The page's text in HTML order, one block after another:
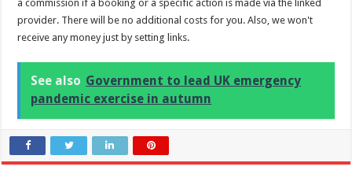
a commission if a booking or a specific action is made via the linked
provider. There will be no additional costs for you. Also, we won't
receive any money just by setting links.
See also Government to lead UK emergency
pandemic exercise in autumn